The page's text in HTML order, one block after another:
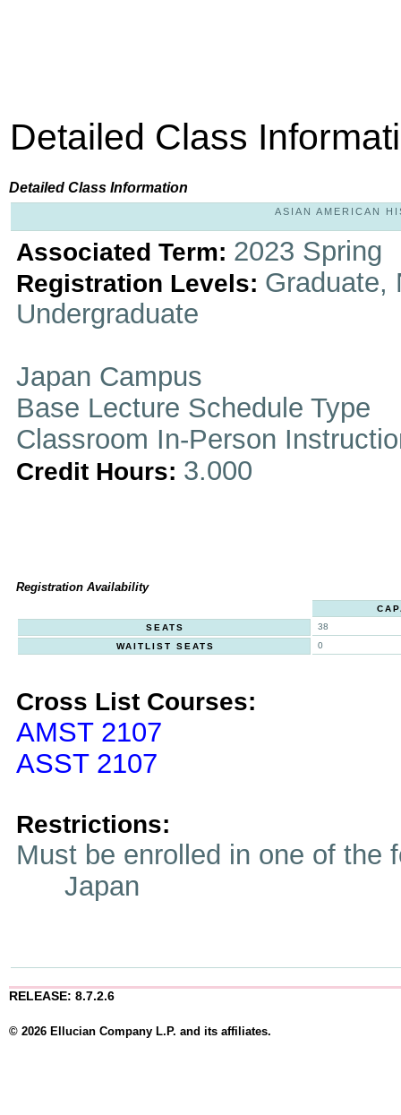
Detailed Class
Detailed Class Information
ASIAN AMERICAN
Associated Term: 2023 Spring
Registration Levels: Graduate,
Undergraduate
Japan Campus
Base Lecture Schedule Type
Classroom In-Person
Credit Hours: 3.000
Registration Availability
SEATS
38
WAITLIST SEATS
0
Cross List Courses:
AMST 2107
ASST 2107
Restrictions:
Must be enrolled in one of
Japan
RELEASE: 8.7.2.6
© 2026 Ellucian Company L.P. and its affiliates.